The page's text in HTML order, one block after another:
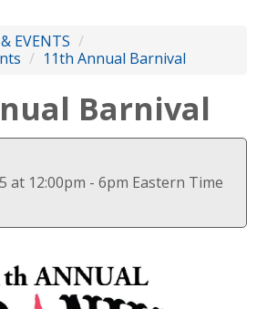
EVENTS /
/ 11th Annual Barnival
Barnival
at 12:00pm - 6pm Eastern Time